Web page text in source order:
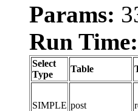
Params:
Run Time:
Select
Type
Table
SIMPLE post